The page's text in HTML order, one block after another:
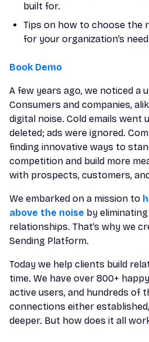
built for.
Tips on how to choose the
for your organization’s
Book Demo
A few years ago, we noticed a
Consumers and companies,
digital noise. Cold emails went
deleted; ads were ignored.
finding innovative ways to
competition and build more
with prospects, customers,
We embarked on a mission to
above the noise by
relationships. That’s why we
Sending Platform.
Today we help clients build
time. We have over 800+
active users, and hundreds of
connections either
deeper. But how does it all